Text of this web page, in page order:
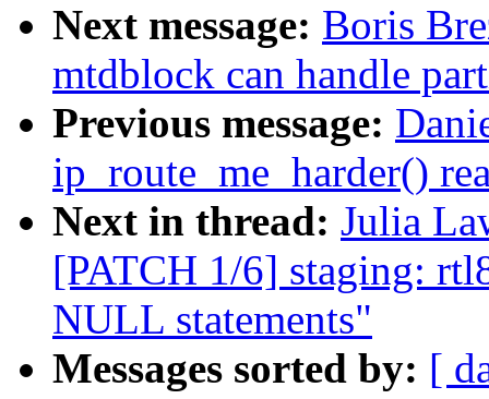
Next message: Boris
mtdblock can handle
Previous message:
ip_route_me_harder()
Next in thread: Julia
[PATCH 1/6] staging:
NULL statements"
Messages sorted by: [